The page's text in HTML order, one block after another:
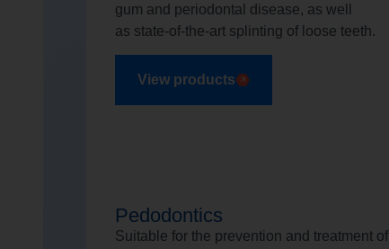
gum and periodontal disease, as well
as state-of-the-art splinting of loose teeth.
View products
Pedodontics
Suitable for the prevention and treatment of